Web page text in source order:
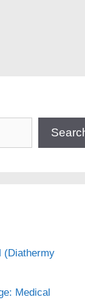
(Diathermy
Medical